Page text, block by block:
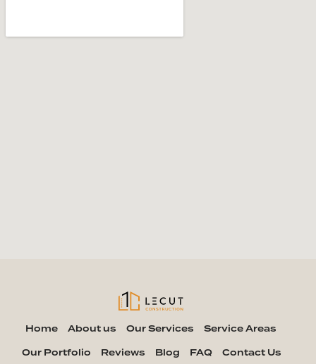
Home About us Our Services
Service Areas
Our Portfolio
Reviews Blog FAQ Contact Us